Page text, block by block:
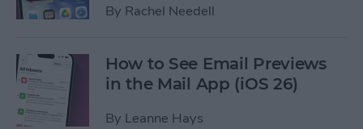
By Rachel Needell
How to See Email Previews
in the Mail App (iOS 26)
By Leanne Hays